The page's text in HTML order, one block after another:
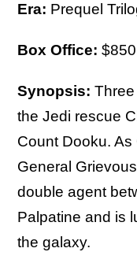
Era: Prequel
Box Office:
Synopsis:
the Jedi rescue
Count Dooku.
General
double agent
Palpatine and is
the galaxy.